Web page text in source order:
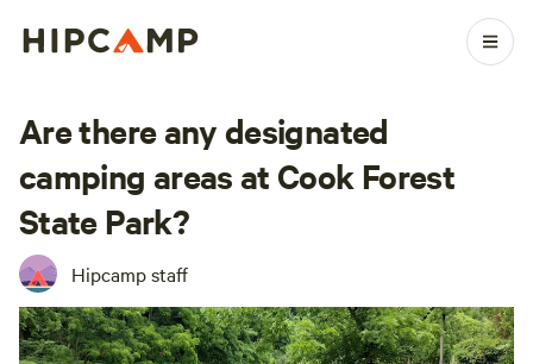
Are there any designated
camping areas at Cook Forest
State Park?
Hipcamp staff